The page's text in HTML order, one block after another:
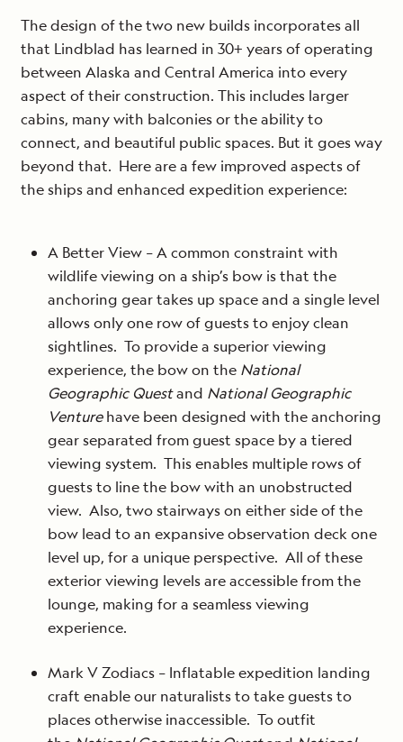
The design of the two new builds incorporates all
that Lindblad has learned in 30+ years of operating
between Alaska and Central America into every
aspect of their construction. This includes larger
cabins, many with balconies or the ability to
connect, and beautiful public spaces. But it goes way
beyond that. Here are a few improved aspects of
the ships and enhanced expedition experience:
A Better View – A common constraint with
wildlife viewing on a ship’s bow is that the
anchoring gear takes up space and a single level
allows only one row of guests to enjoy clean
sightlines. To provide a superior viewing
experience, the bow on the National
Geographic Questand National Geographic
Venturehave been designed with the anchoring
gear separated from guest space by a tiered
viewing system. This enables multiple rows of
guests to line the bow with an unobstructed
view. Also, two stairways on either side of the
bow lead to an expansive observation deck one
level up, for a unique perspective. All of these
exterior viewing levels are accessible from the
lounge, making for a seamless viewing
experience.
Mark V Zodiacs – Inflatable expedition landing
craft enable our naturalists to take guests to
places otherwise inaccessible. To outfit